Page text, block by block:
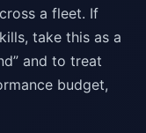
a fleet. If
take this as a
and to treat
budget,